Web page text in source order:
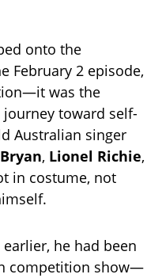
onto the
February 2 episode,
was the
toward self-
Australian singer
, Lionel Richie,
in costume, not
he had been
competition show—